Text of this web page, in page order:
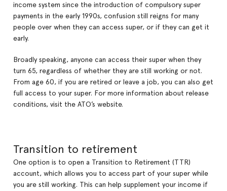
income system since the introduction of compulsory super
payments in the early 1990s, confusion still reigns for many
people over when they can access super, or if they can get it
early.
Broadly speaking, anyone can access their super when they
turn 65, regardless of whether they are still working or not.
From age 60, if you are retired or leave a job, you can also get
full access to your super. For more information about release
conditions, visit the ATO’s website.
Transition to retirement
One option is to open a Transition to Retirement (TTR)
account, which allows you to access part of your super while
you are still working. This can help supplement your income if